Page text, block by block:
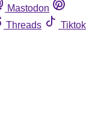
Mastodon
Threads
Tiktok